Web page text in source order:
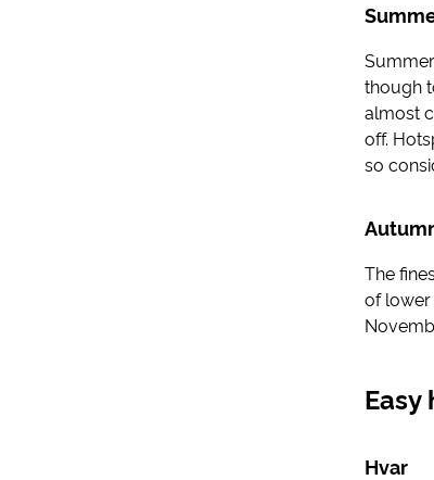
though
almost
off.
so
The
of lower
Hvar